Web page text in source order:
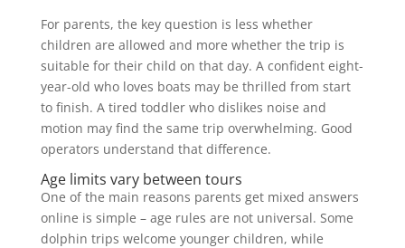
For parents, the key question is less whether
children are allowed and more whether the trip is
suitable for their child on that day. A confident eight-
year-old who loves boats may be thrilled from start
to finish. A tired toddler who dislikes noise and
motion may find the same trip overwhelming. Good
operators understand that difference.
Age limits vary between tours
One of the main reasons parents get mixed answers
online is simple – age rules are not universal. Some
dolphin trips welcome younger children, while